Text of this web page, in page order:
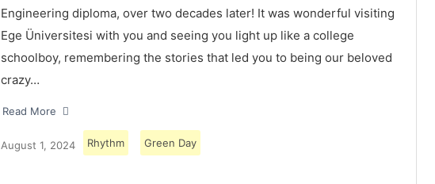
Engineering diploma, over two decades later! It was wonderful visiting
Ege Üniversitesi with you and seeing you light up like a college
schoolboy, remembering the stories that led you to being our beloved
crazy…
Read More
August 1, 2024 Rhythm Green Day